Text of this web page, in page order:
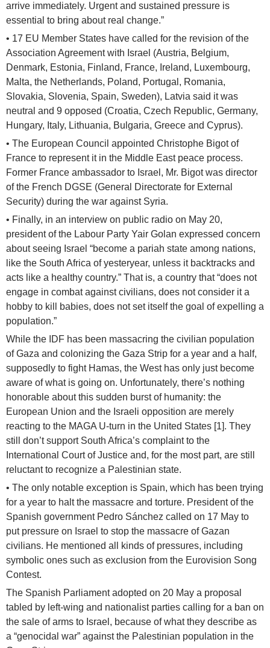
arrive immediately. Urgent and sustained pressure is
essential to bring about real change.”
• 17 EU Member States have called for the revision of the
Association Agreement with Israel (Austria, Belgium,
Denmark, Estonia, Finland, France, Ireland, Luxembourg,
Malta, the Netherlands, Poland, Portugal, Romania,
Slovakia, Slovenia, Spain, Sweden), Latvia said it was
neutral and 9 opposed (Croatia, Czech Republic, Germany,
Hungary, Italy, Lithuania, Bulgaria, Greece and Cyprus).
• The European Council appointed Christophe Bigot of
France to represent it in the Middle East peace process.
Former France ambassador to Israel, Mr. Bigot was director
of the French DGSE (General Directorate for External
Security) during the war against Syria.
• Finally, in an interview on public radio on May 20,
president of the Labour Party Yair Golan expressed concern
about seeing Israel “become a pariah state among nations,
like the South Africa of yesteryear, unless it backtracks and
acts like a healthy country.” That is, a country that “does not
engage in combat against civilians, does not consider it a
hobby to kill babies, does not set itself the goal of expelling a
population.”
While the IDF has been massacring the civilian population
of Gaza and colonizing the Gaza Strip for a year and a half,
supposedly to fight Hamas, the West has only just become
aware of what is going on. Unfortunately, there’s nothing
honorable about this sudden burst of humanity: the
European Union and the Israeli opposition are merely
reacting to the MAGA U-turn in the United States [1]. They
still don’t support South Africa’s complaint to the
International Court of Justice and, for the most part, are still
reluctant to recognize a Palestinian state.
• The only notable exception is Spain, which has been trying
for a year to halt the massacre and torture. President of the
Spanish government Pedro Sánchez called on 17 May to
put pressure on Israel to stop the massacre of Gazan
civilians. He mentioned all kinds of pressures, including
symbolic ones such as exclusion from the Eurovision Song
Contest.
The Spanish Parliament adopted on 20 May a proposal
tabled by left-wing and nationalist parties calling for a ban on
the sale of arms to Israel, because of what they describe as
a “genocidal war” against the Palestinian population in the